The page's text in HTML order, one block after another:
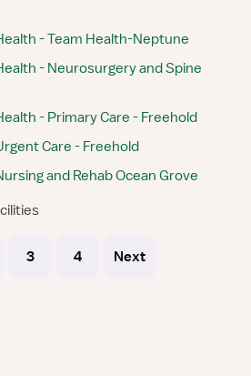
- Team Health-Neptune
- Neurosurgery and Spine
- Primary Care - Freehold
Care - Freehold
and Rehab Ocean Grove
3 4 Next